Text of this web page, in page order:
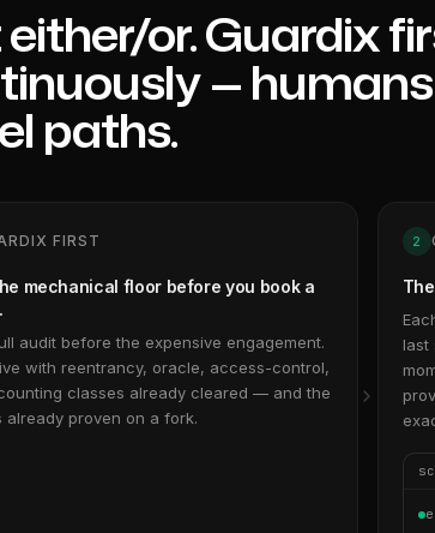
or. Guardix
—
paths.
FIRST
mechanical floor before you book a
audit before the expensive engagement.
with reentrancy, oracle, access-control,
classes already cleared — and the
already proven on a fork.
2
last